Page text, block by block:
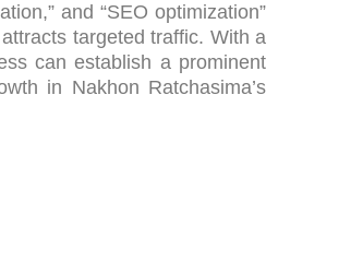
and “SEO optimization”
targeted traffic. With a
can establish a prominent
in Nakhon Ratchasima’s